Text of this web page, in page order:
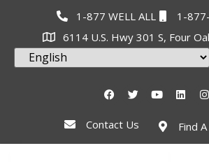
1-877 WELL ALL
1-
6114 U.S. Hwy 301 S, Four
Contact Us Find